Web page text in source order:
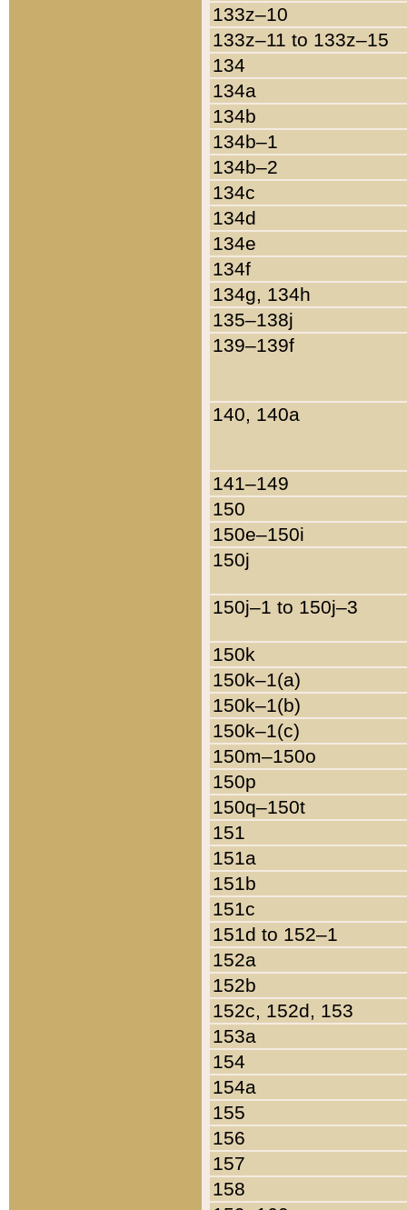
133z–10
133z–11 to 133z–15
134
134a
134b
134b–1
134b–2
134c
134d
134e
134f
134g, 134h
135–138j
139–139f
140, 140a
141–149
150
150e–150i
150j
150j–1 to 150j–3
150k
150k–1(a)
150k–1(b)
150k–1(c)
150m–150o
150p
150q–150t
151
151a
151b
151c
151d to 152–1
152a
152b
152c, 152d, 153
153a
154
154a
155
156
157
158